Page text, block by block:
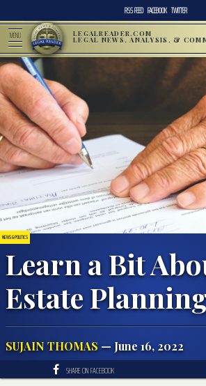
RSS FEED FACEBOOK TWITTER
MENU LEGALREADER.COM
LEGAL NEWS, ANALYSIS, &
NEWS & POLITICS
Learn a Bit
Estate
SUJAIN THOMAS — June 16, 2022
SHARE ON FACEBOOK